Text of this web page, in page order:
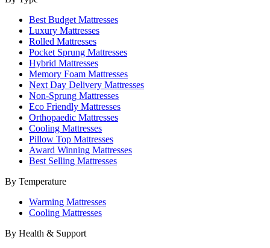
Best Budget Mattresses
Luxury Mattresses
Rolled Mattresses
Pocket Sprung Mattresses
Hybrid Mattresses
Memory Foam Mattresses
Next Day Delivery Mattresses
Non-Sprung Mattresses
Eco Friendly Mattresses
Orthopaedic Mattresses
Cooling Mattresses
Pillow Top Mattresses
Award Winning Mattresses
Best Selling Mattresses
By Temperature
Warming Mattresses
Cooling Mattresses
By Health & Support